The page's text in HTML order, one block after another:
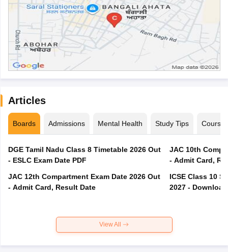
Articles
Boards Admissions Mental Health Study Tips Courses
DGE Tamil Nadu Class 8 Timetable 2026 Out
- ESLC Exam Date PDF
JAC 12th Compartment Exam Date 2026 Out
- Admit Card, Result Date
JAC 10th
- Admit Card,
ICSE Class 10
2027 -
View All